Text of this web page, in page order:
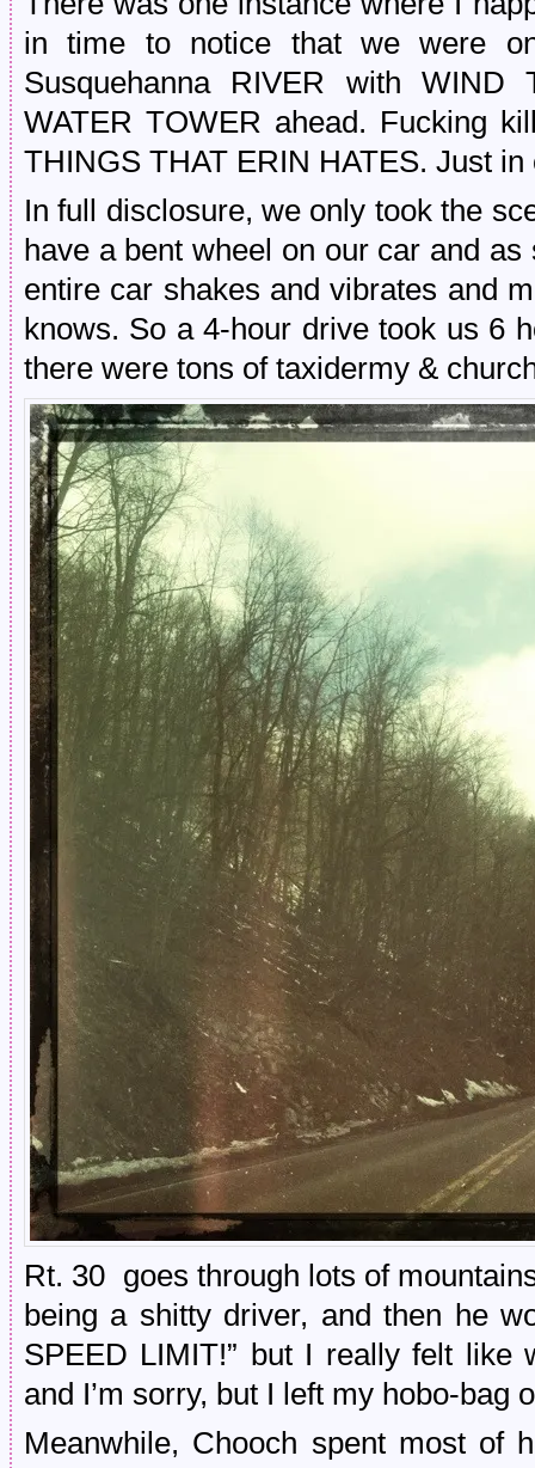
in time to notice that we were
Susquehanna RIVER with
WATER TOWER ahead. Fucking
THINGS THAT ERIN HATES. Just in
In full disclosure, we only took the
have a bent wheel on our car and
entire car shakes and vibrates and
knows. So a 4-hour drive took us 6
there were tons of taxidermy &
Rt. 30 goes through lots of
being a shitty driver, and then he
SPEED LIMIT!” but I really felt like
and I’m sorry, but I left my hobo-bag
Meanwhile, Chooch spent most of